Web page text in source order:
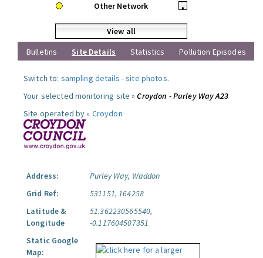
Other Network
•
View all
Bulletins
Site Details Statistics Pollution Episodes
Switch to: sampling details -site photos.
Your selected monitoring site »Croydon - Purley Way A23
Site operated by » Croydon
Address:
Purley Way, Waddon
Grid Ref:
531151, 164258
Latitude &
Longitude
51.362230565540,
-0.117604507351
Static Google
Map: